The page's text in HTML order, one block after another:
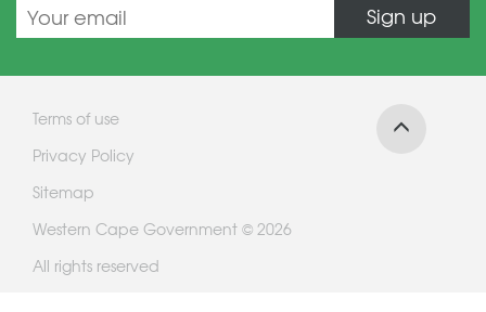
Sign up
Terms of use
Privacy Policy
Sitemap
Western Cape Government © 2026
All rights reserved